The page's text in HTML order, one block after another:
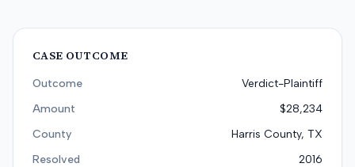
CASE OUTCOME
Outcome
Verdict-Plaintiff
Amount
$28,234
County
Harris County, TX
Resolved
2016